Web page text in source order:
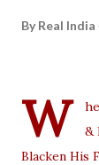
By Real India
W
&
Blacken His